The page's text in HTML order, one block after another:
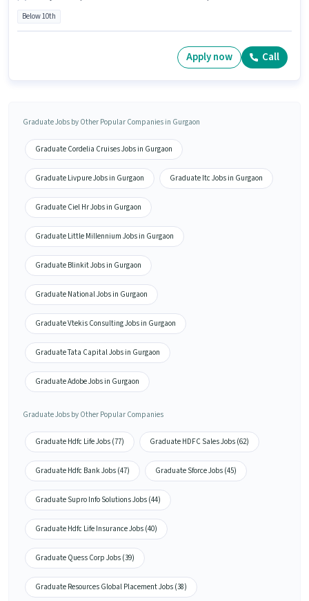
Below 10th
Apply now Call
Graduate Jobs by Other Popular Companies in Gurgaon
Graduate Cordelia Cruises Jobs in Gurgaon
Graduate Livpure Jobs in Gurgaon Graduate Itc Jobs in Gurgaon
Graduate Ciel Hr Jobs in Gurgaon
Graduate Little Millennium Jobs in Gurgaon
Graduate Blinkit Jobs in Gurgaon
Graduate National Jobs in Gurgaon
Graduate Vtekis Consulting Jobs in Gurgaon
Graduate Tata Capital Jobs in Gurgaon
Graduate Adobe Jobs in Gurgaon
Graduate Jobs by Other Popular Companies
Graduate Hdfc Life Jobs (77) Graduate HDFC Sales Jobs (62)
Graduate Hdfc Bank Jobs (47) Graduate Sforce Jobs (45)
Graduate Supro Info Solutions Jobs (44)
Graduate Hdfc Life Insurance Jobs (40)
Graduate Quess Corp Jobs (39)
Graduate Resources Global Placement Jobs (38)